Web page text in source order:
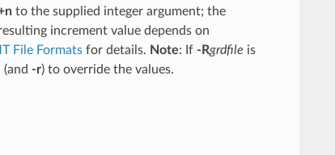
to the supplied integer argument; the
increment value depends on
File Formatsfor details. Note: If -Rgrdfile is
(and -r) to override the values.